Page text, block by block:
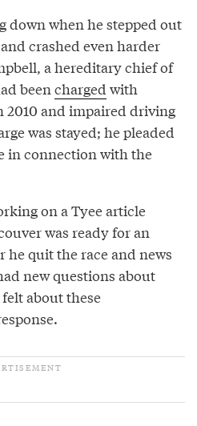
down when he stepped out
crashed even harder
a hereditary chief of
beencharged with
2010 and impaired driving
was stayed; he pleaded
in connection with the
on a Tyee article
was ready for an
quit the race and news
new questions about
about these